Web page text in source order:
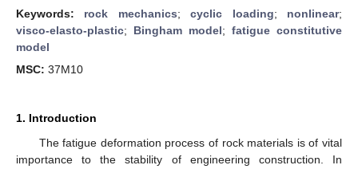
Keywords: rock mechanics;cyclic loading; nonlinear;
visco-elasto-plastic; Bingham model; fatigue constitutive
model
MSC: 37M10
1. Introduction
The fatigue deformation process of rock materials is of vital
importance to the stability of engineering construction. In